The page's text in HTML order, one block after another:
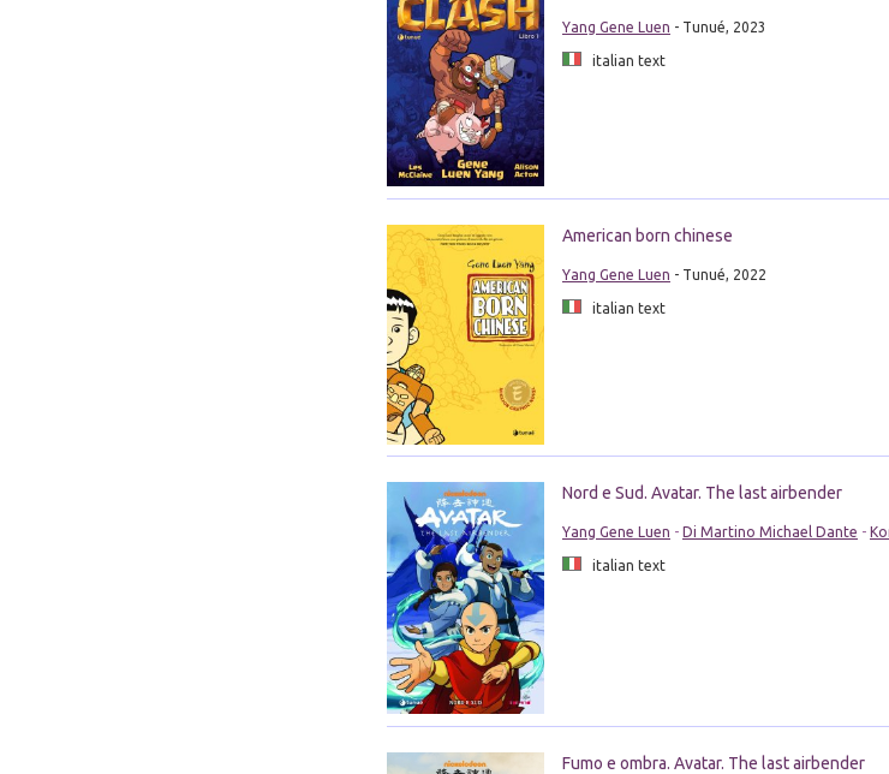
Yang Gene Luen - Tunué, 2023
italian text
American born chinese
Yang Gene Luen - Tunué, 2022
italian text
Nord e Sud. Avatar. The last airbender
Yang Gene Luen - Di Martino Michael Dante -
italian text
Fumo e ombra. Avatar. The last airbender